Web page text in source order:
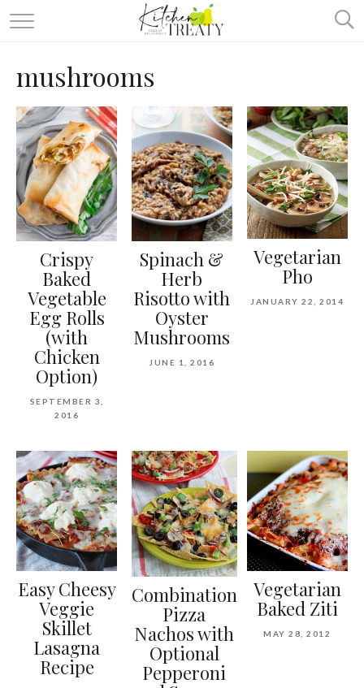
ABOUT
ALL RECIPES
VEGETARIAN
ONE DISH TWO WAYS
& MORE
mushrooms
Crispy
Baked
Vegetable
Egg Rolls
(with
Chicken
Option)
SEPTEMBER 3,
2016
Spinach &
Herb
Risotto with
Oyster
Mushrooms
JUNE 1, 2016
Vegetarian
Pho
JANUARY 22, 2014
Easy Cheesy
Veggie
Skillet
Lasagna
Recipe
Combination
Pizza
Nachos with
Optional
Pepperoni
Vegetarian
Baked Ziti
MAY 28, 2012